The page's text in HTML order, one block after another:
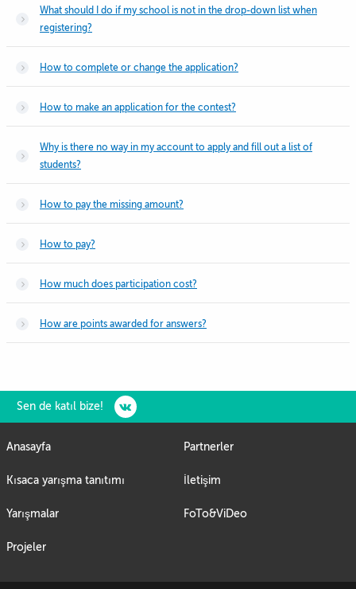
What should I do if my school is not in the drop-down list when
registering?
How to complete or change the application?
How to make an application for the contest?
Why is there no way in my account to apply and fill out a list of
students?
How to pay the missing amount?
How to pay?
How much does participation cost?
How are points awarded for answers?
Sen de katıl bize!
Anasayfa
Kısaca yarışma tanıtımı
Yarışmalar
Projeler
Partnerler
İletişim
FoTo&ViDeo